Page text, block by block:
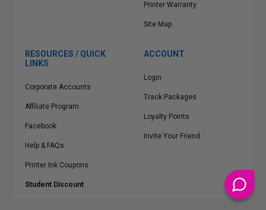
Printer Warranty
Site Map
RESOURCES / QUICK
LINKS
Corporate Accounts
Affiliate Program
Facebook
Help & FAQs
Printer Ink Coupons
Student Discount
ACCOUNT
Login
Track Packages
Loyalty Points
Invite Your Friend